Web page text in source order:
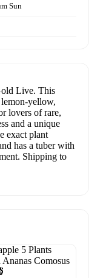
Sun
Live. This
yellow,
lovers of rare,
and a unique
exact plant
has a tuber with
Shipping to